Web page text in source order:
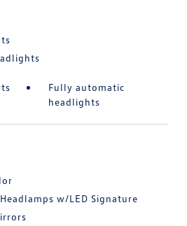
Fully automatic
headlights
w/LED Signature